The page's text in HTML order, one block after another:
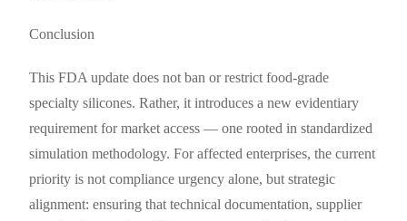
Conclusion
This FDA update does not ban or restrict food-grade
specialty silicones. Rather, it introduces a new evidentiary
requirement for market access — one rooted in standardized
simulation methodology. For affected enterprises, the current
priority is not compliance urgency alone, but strategic
alignment: ensuring that technical documentation, supplier